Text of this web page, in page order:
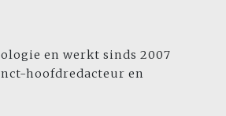
en werkt sinds 2007
hoofdredacteur en